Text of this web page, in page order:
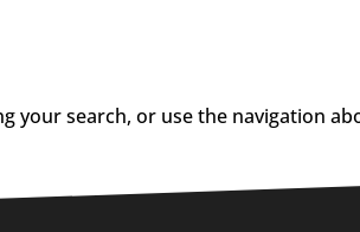
your search, or use the navigation